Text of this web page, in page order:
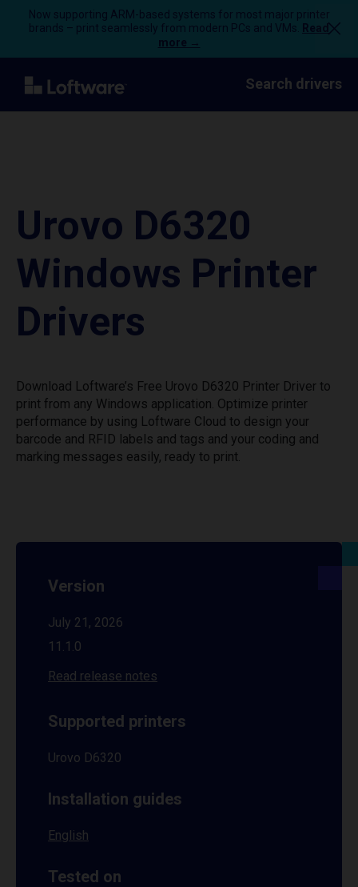
Now supporting ARM-based systems for most major printer
brands – print seamlessly from modern PCs and VMs.
Read
more →
Search drivers
Urovo D6320
Windows Printer
Drivers
Download Loftware’s Free Urovo D6320 Printer Driver to
print from any Windows application. Optimize printer
performance by using Loftware Cloud to design your
barcode and RFID labels and tags and your coding and
marking messages easily, ready to print.
Version
July 21, 2026
11.1.0
Read release notes
Supported printers
Urovo D6320
Installation guides
English
Tested on